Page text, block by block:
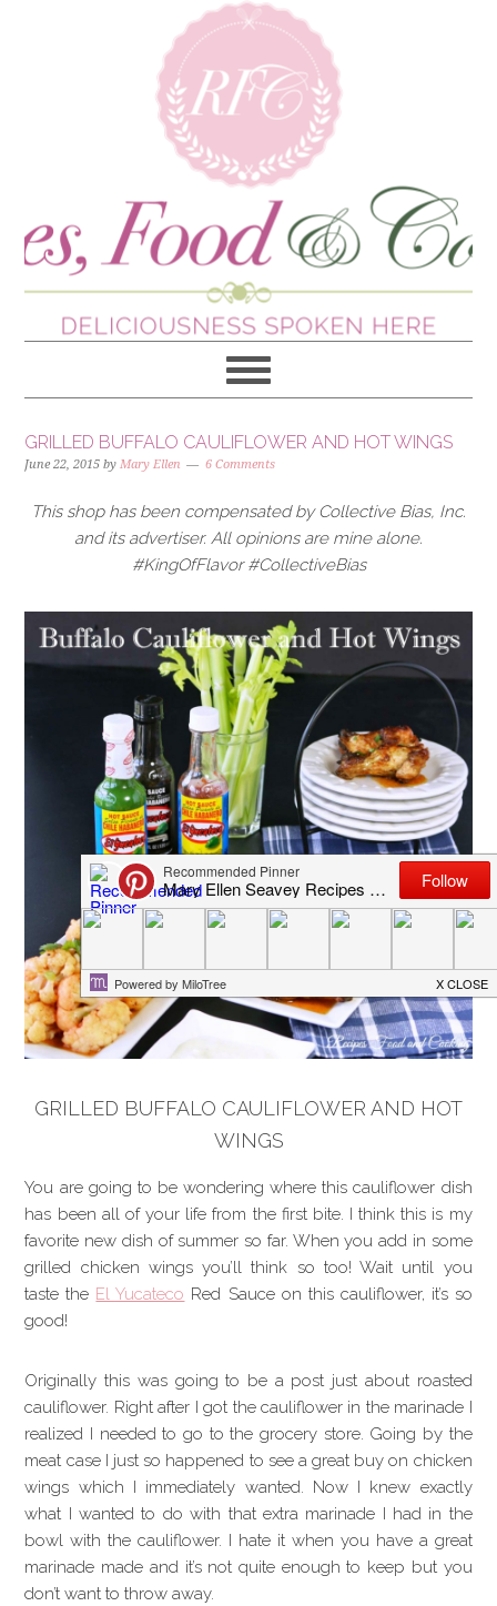
GRILLED BUFFALO CAULIFLOWER AND HOT WINGS
June 22, 2015 byMary Ellen 6 Comments
This shop has been compensated by Collective Bias, Inc.
and its advertiser. All opinions are mine alone.
#KingOfFlavor #CollectiveBias
GRILLED BUFFALO CAULIFLOWER AND HOT
WINGS
You are going to be wondering where this cauliflower dish
has been all of your life from the first bite. I think this is my
favorite new dish of summer so far. When you add in some
grilled chicken wings you’ll think so too! Wait until you
taste the El Yucateco Red Sauce on this cauliflower, it’s so
good!
Originally this was going to be a post just about roasted
cauliflower. Right after I got the cauliflower in the marinade I
realized I needed to go to the grocery store. Going by the
meat case I just so happened to see a great buy on chicken
wings which I immediately wanted. Now I knew exactly
what I wanted to do with that extra marinade I had in the
bowl with the cauliflower. I hate it when you have a great
marinade made and it’s not quite enough to keep but you
don’t want to throw away.